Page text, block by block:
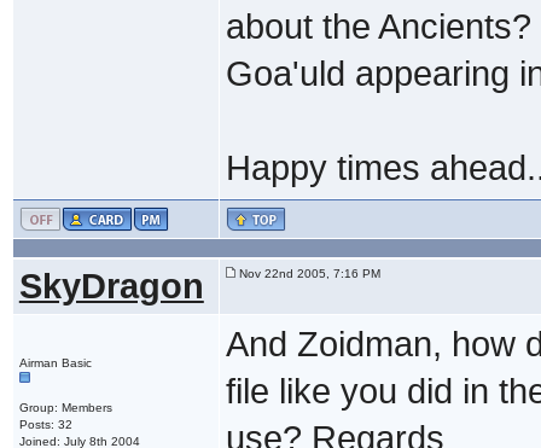
about the
Goa'uld appearing
Happy times
SkyDragon Nov 22nd 2005, 7:16 PM
Airman Basic
Group: Members
Posts: 32
Joined: July 8th 2004
And Zoidman, how
file like you did in
use? Regards